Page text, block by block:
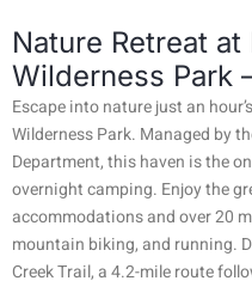
Nature Retreat
Wilderness Park
Escape into nature just an
Wilderness Park. Managed by
Department, this haven is the
overnight camping. Enjoy the
accommodations and over 20
mountain biking, and running.
Creek Trail, a 4.2-mile route